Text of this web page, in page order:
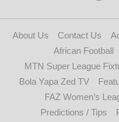
About Us Contact Us
African Football
MTN Super League
Bola Yapa Zed TV
FAZ Women’s
Predictions / Tips